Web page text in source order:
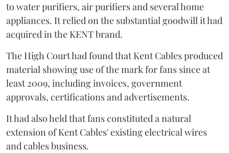
to water purifiers, air purifiers and several home
appliances. It relied on the substantial goodwill it had
acquired in the KENT brand.
The High Court had found that Kent Cables produced
material showing use of the mark for fans since at
least 2009, including invoices, government
approvals, certifications and advertisements.
It had also held that fans constituted a natural
extension of Kent Cables' existing electrical wires
and cables business.